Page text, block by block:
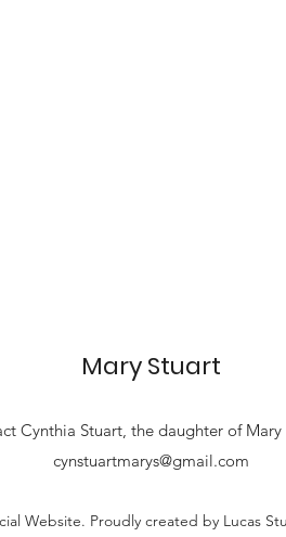
Mary Stuart
Cynthia Stuart, thedaughter of Mary
cynstuartmarys@gmail.com
Website. Proudly created by Lucas